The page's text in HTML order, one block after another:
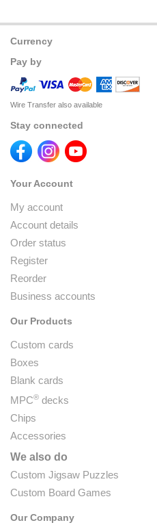
Currency
Pay by
Wire Transfer also available
Stay connected
Your Account
My account
Account details
Order status
Register
Reorder
Business accounts
Our Products
Custom cards
Boxes
Blank cards
MPC® decks
Chips
Accessories
We also do
Custom Jigsaw Puzzles
Custom Board Games
Our Company